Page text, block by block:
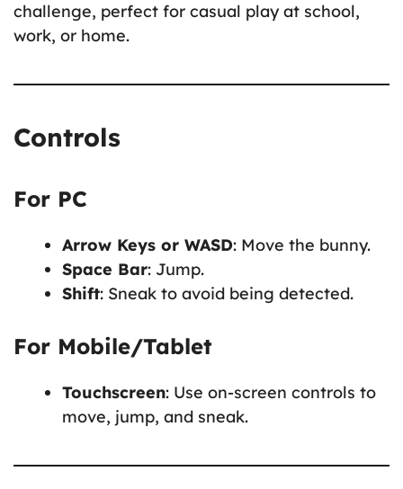
challenge, perfect for casual play at school,
work, or home.
Controls
For PC
Arrow Keys or WASD: Move the bunny.
Space Bar: Jump.
Shift: Sneak to avoid being detected.
For Mobile/Tablet
Touchscreen: Use on-screen controls to
move, jump, and sneak.